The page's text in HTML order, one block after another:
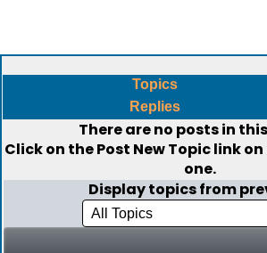
Topics
Replies
There are no posts in
Click on thePost New Topiclink
one.
Display topics from